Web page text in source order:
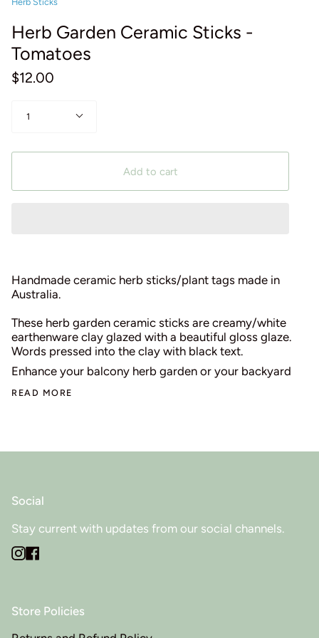
Herb Garden Ceramic Sticks -
Tomatoes
$12.00
1
Add to cart
Handmade ceramic herb sticks/plant tags made in
Australia.
These herb garden ceramic sticks are creamy/white
earthenware clay glazed with a beautiful gloss glaze.
Words pressed into the clay with black text.
Enhance your balcony herb garden or your backyard
READ MORE
Social
Stay current with updates from our social channels.
Instagram
Store Policies